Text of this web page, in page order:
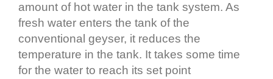
amount of hot water in the tank system. As
fresh water enters the tank of the
conventional geyser, it reduces the
temperature in the tank. It takes some time
for the water to reach its set point